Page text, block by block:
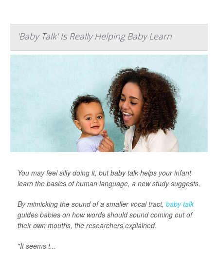
'Baby Talk' Is Really Helping Baby Learn
You may feel silly doing it, but baby talk helps your infant
learn the basics of human language, a new study suggests.
By mimicking the sound of a smaller vocal tract, baby talk
guides babies on how words should sound coming out of
their own mouths, the researchers explained.
"It seems t...